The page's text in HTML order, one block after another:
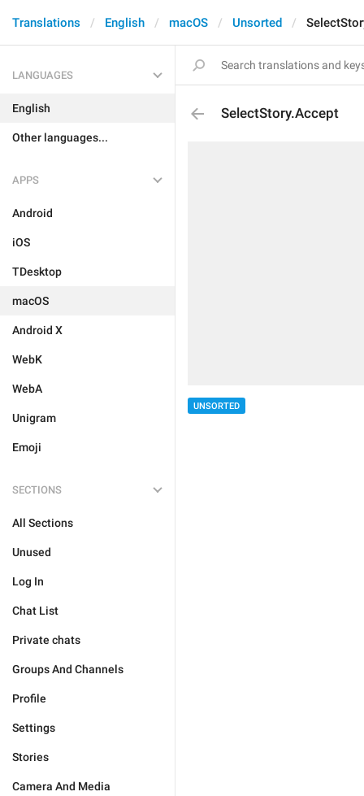
Translations English macOS Unsorted
LANGUAGES
English
Other languages...
APPS
Android
iOS
TDesktop
macOS
Android X
WebK
WebA
Unigram
Emoji
SECTIONS
All Sections
Unused
Log In
Chat List
Private chats
Groups And Channels
Profile
Settings
Stories
Camera And Media
SelectStory.Accept
UNSORTED